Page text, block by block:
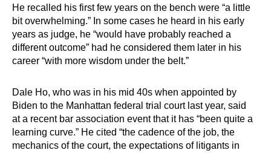
He recalled his first few years on the bench were “a little
bit overwhelming.” In some cases he heard in his early
years as judge, he “would have probably reached a
different outcome” had he considered them later in his
career “with more wisdom under the belt.”
Dale Ho, who was in his mid 40s when appointed by
Biden to the Manhattan federal trial court last year, said
at a recent bar association event that it has “been quite a
learning curve.” He cited “the cadence of the job, the
mechanics of the court, the expectations of litigants in